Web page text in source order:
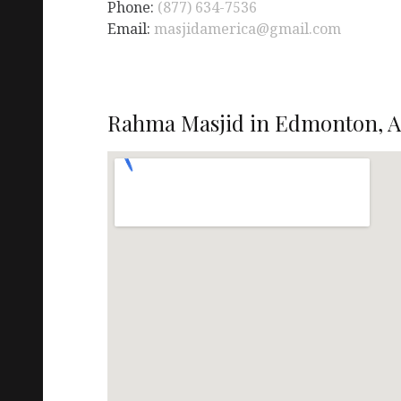
Phone: (877) 634-7536
Email: masjidamerica@gmail.com
Rahma Masjid in Edmonton,